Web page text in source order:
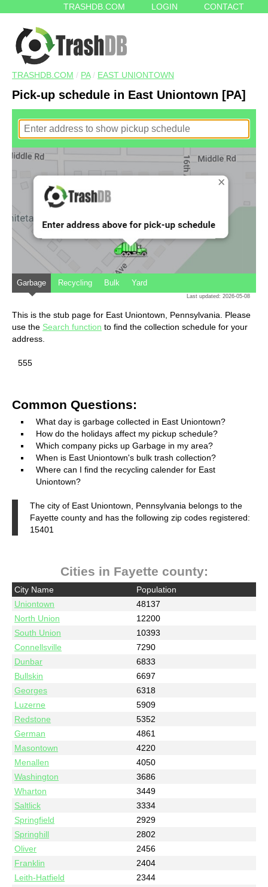
TRASHDB.COM LOGIN CONTACT
TRASHDB.COM / PA/ EAST UNIONTOWN
Pick-up schedule in East Uniontown [PA]
Garbage Recycling Bulk Yard
Last updated: 2026-05-08
This is the stub page for East Uniontown, Pennsylvania. Please
use the Search function to find the collection schedule for your
address.
555
Common Questions:
What day is garbage collected in East Uniontown?
How do the holidays affect my pickup schedule?
Which company picks up Garbage in my area?
When is East Uniontown's bulk trash collection?
Where can I find the recycling calender for East
Uniontown?
The city of East Uniontown, Pennsylvania belongs to the
Fayette county and has the following zip codes registered:
15401
Cities in Fayette county:
City Name
Population
Uniontown
48137
North Union
12200
South Union
10393
Connellsville
7290
Dunbar
6833
Bullskin
6697
Georges
6318
Luzerne
5909
Redstone
5352
German
4861
Masontown
4220
Menallen
4050
Washington
3686
Wharton
3449
Saltlick
3334
Springfield
2929
Springhill
2802
Oliver
2456
Franklin
2404
Leith-Hatfield
2344